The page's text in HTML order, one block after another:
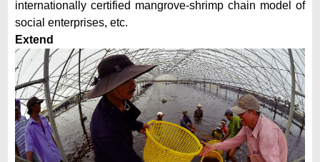
internationally certified mangrove-shrimp chain model of
social enterprises, etc.
Extend